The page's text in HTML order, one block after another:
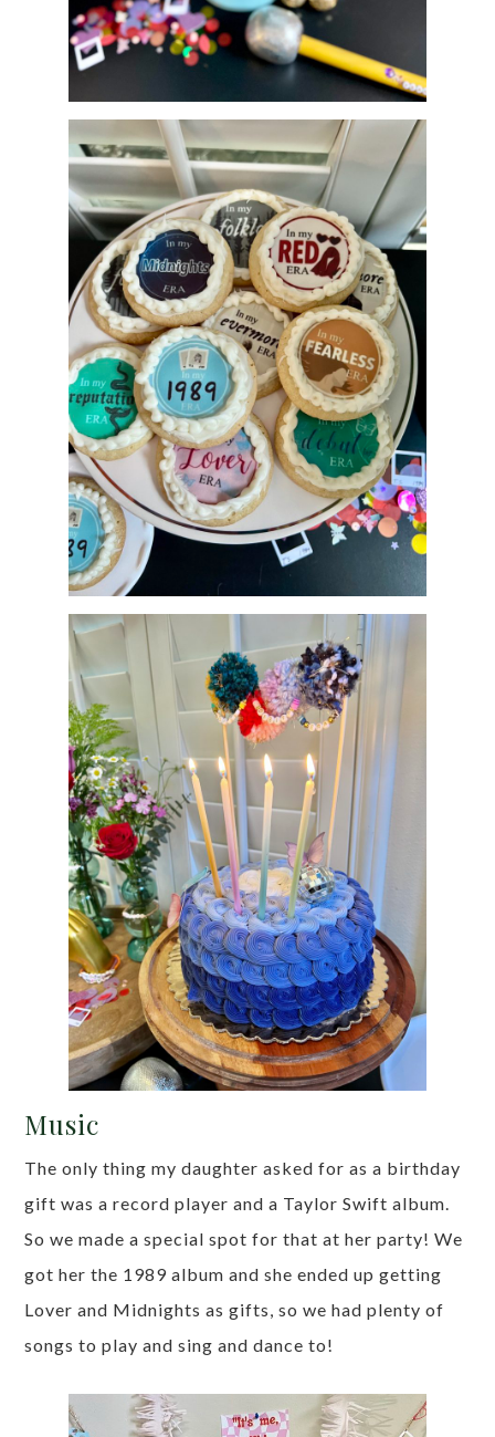
Music
The only thing my daughter asked for as a birthday
gift was a record player and a Taylor Swift album.
So we made a special spot for that at her party! We
got her the 1989 album and she ended up getting
Lover and Midnights as gifts, so we had plenty of
songs to play and sing and dance to!